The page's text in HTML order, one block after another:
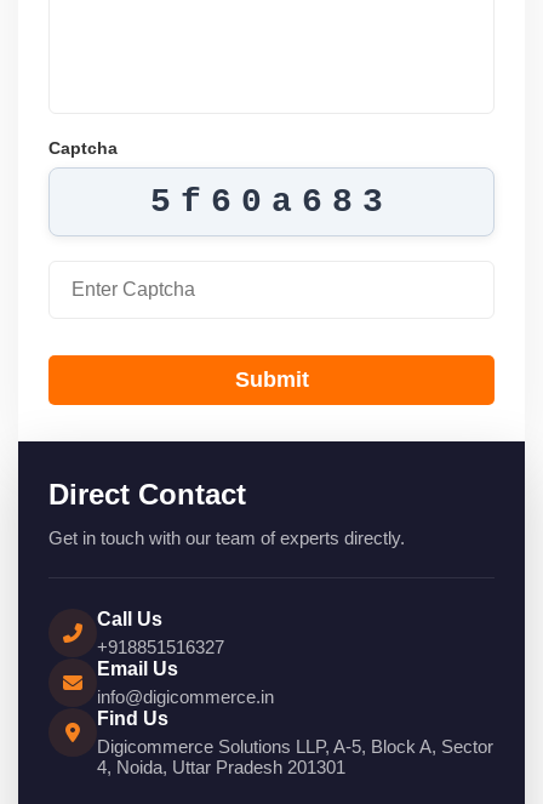
Captcha
5f60a683
Submit
Direct Contact
Get in touch with our team of experts directly.
Call Us
+918851516327
Email Us
info@digicommerce.in
Find Us
Digicommerce Solutions LLP, A-5, Block A, Sector
4, Noida, Uttar Pradesh 201301